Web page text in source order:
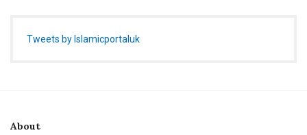
Tweets by Islamicportaluk
About